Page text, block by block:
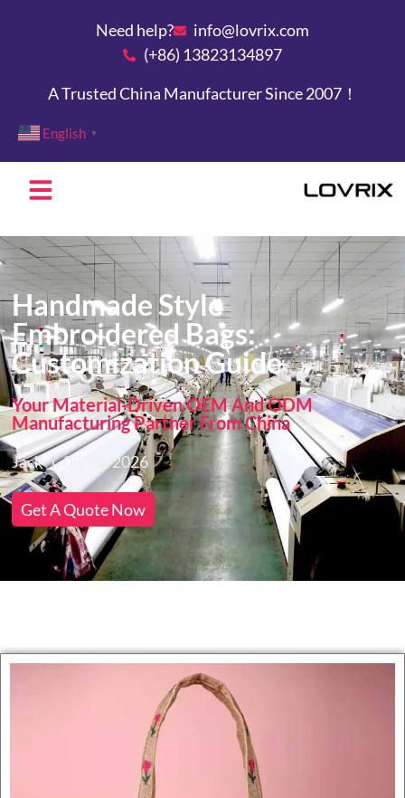
Need help?
info@lovrix.com
(+86) 13823134897
A Trusted China Manufacturer Since 2007！
English ▼
Handmade Style
Embroidered Bags:
Customization Guide
Your Material-Driven OEM And ODM
Manufacturing Partner From China
Jack 08/06/2026
Get A Quote Now